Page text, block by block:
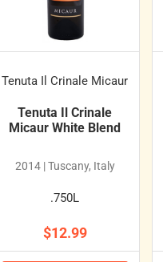
Tenuta Il Crinale Micaur
Tenuta Il Crinale
Micaur White Blend
2014 | Tuscany, Italy
.750L
$12.99